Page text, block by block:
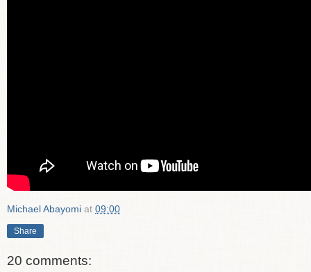
Michael Abayomi at 09:00
Share
20 comments: